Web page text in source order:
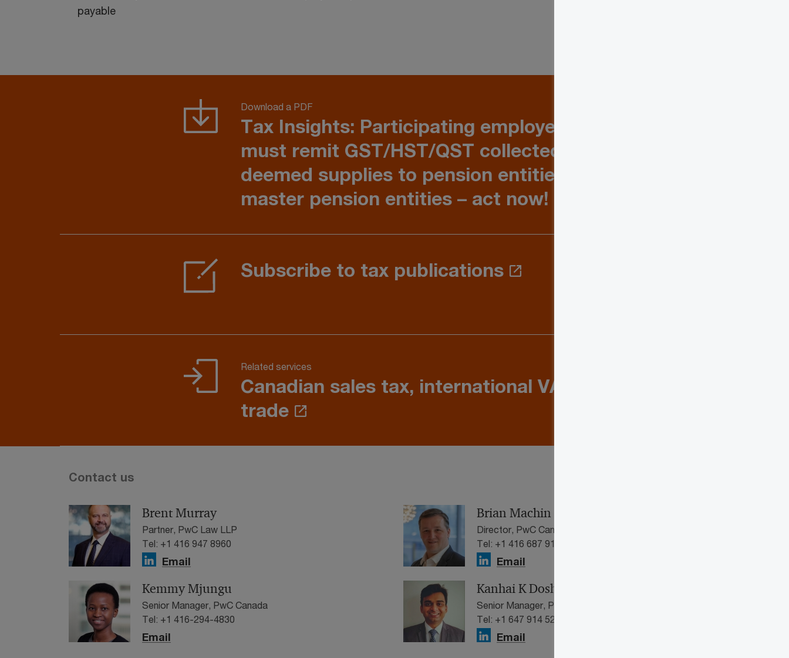
payable
Download a PDF
Tax Insights: Participating employers
must remit GST/HST/QST collected on
deemed supplies to pension entities and
master pension entities – act now!
Subscribe to tax publications
Related services
Canadian sales tax, international VAT &
trade
Contact us
Brent Murray
Partner, PwC Law LLP
Tel: +1 416 947 8960
Email
Brian Machin
Director, PwC Canada
Tel: +1 416 687 9190
Email
Kemmy Mjungu
Senior Manager, PwC Canada
Tel: +1 416-294-4830
Email
Kanhai K Doshi
Senior Manager, PwC Canada
Tel: +1 647 914 5266
Email